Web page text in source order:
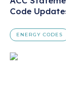
Code
ENERGY CODES